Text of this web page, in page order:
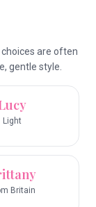
are often
gentle style.
Light
Britain